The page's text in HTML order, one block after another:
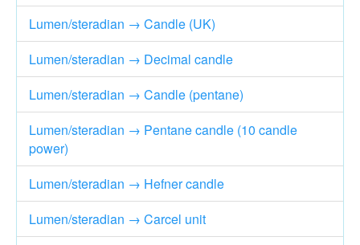
Lumen/steradian → Candle (UK)
Lumen/steradian → Decimal candle
Lumen/steradian → Candle (pentane)
Lumen/steradian → Pentane candle (10 candle
power)
Lumen/steradian → Hefner candle
Lumen/steradian → Carcel unit